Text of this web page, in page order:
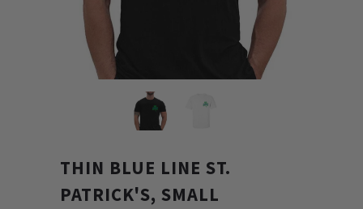
THIN BLUE LINE ST.
PATRICK'S, SMALL